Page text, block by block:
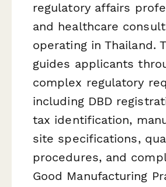
regulatory affairs
and healthcare
operating in Thailand.
guides applicants
complex regulatory
including DBD
tax identification,
site specifications,
procedures, and
Good Manufacturing